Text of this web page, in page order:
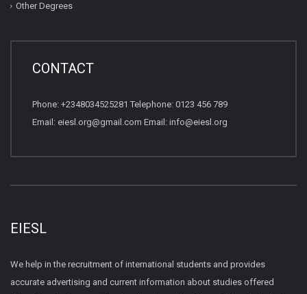
Other Degrees
CONTACT
Phone: +2348034525281 Telephone: 0123 456 789
Email: eiesl.org@gmail.com Email: info@eiesl.org
EIESL
We help in the recruitment of international students and provides
accurate advertising and current information about studies offered